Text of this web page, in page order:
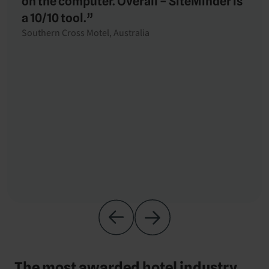
a 10/10 tool.”
Southern Cross Motel, Australia